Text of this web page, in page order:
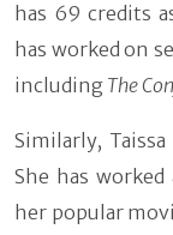
has 69 credits
has worked on
including The
Similarly,
She has worked
her popular